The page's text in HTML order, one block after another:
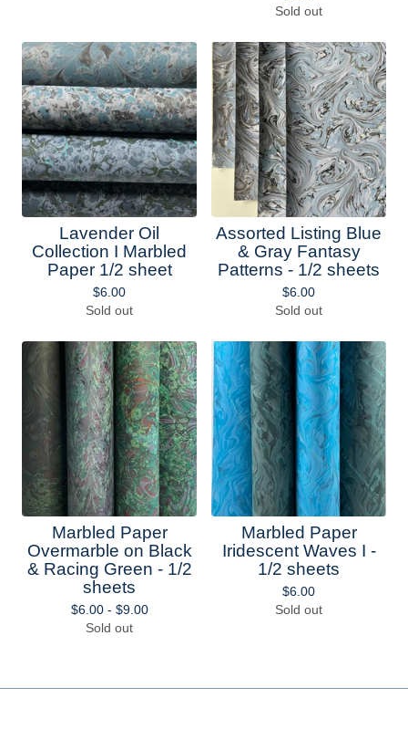
Sold out
Lavender Oil
Collection I Marbled
Paper 1/2 sheet
$6.00
Sold out
Assorted Listing Blue
& Gray Fantasy
Patterns - 1/2 sheets
$6.00
Sold out
Marbled Paper
Overmarble on Black
& Racing Green - 1/2
sheets
$6.00 - $9.00
Sold out
Marbled Paper
Iridescent Waves I -
1/2 sheets
$6.00
Sold out